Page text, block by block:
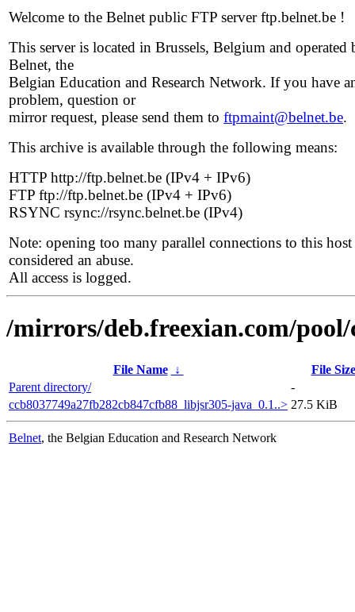
Welcome to the Belnet public FTP server ftp.belnet.be !
This server is located in Brussels, Belgium and operated
Belnet, the
Belgian Education and Research Network. If you have
problem, question or
mirror request, please send them to ftpmaint@belnet.be.
This archive is available through the following means:
HTTP http://ftp.belnet.be (IPv4 + IPv6)
FTP ftp://ftp.belnet.be (IPv4 + IPv6)
RSYNC rsync://rsync.belnet.be (IPv4)
Note: opening too many parallel connections to this host
considered an abuse.
All access is logged.
/mirrors/deb.freexian.com/
File Name ↓
File Size
Parent directory/
-
ccb8037749a27fb282cb847cfb88_libjsr305-java_0.1..> 27.5 KiB
Belnet, the Belgian Education and Research Network